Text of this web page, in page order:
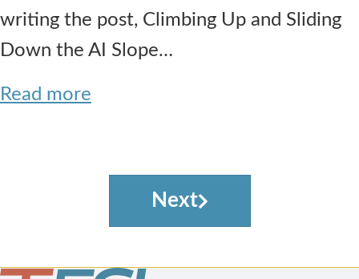
writing the post, Climbing Up and Sliding
Down the AI Slope…
Read more
Next